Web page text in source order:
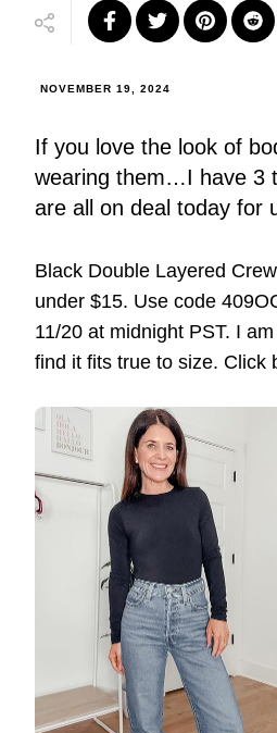
NOVEMBER 19, 2024
If you love the look of
wearing them…I have 3
are all on deal today for
Black Double Layered
under $15. Use code
11/20 at midnight PST. I
find it fits true to size. Click